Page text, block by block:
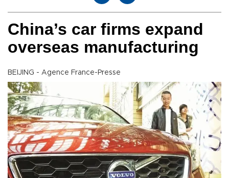
China’s car firms expand
overseas manufacturing
BEIJING - Agence France-Presse